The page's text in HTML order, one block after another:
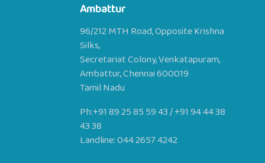
Ambattur
96/212 MTH Road, Opposite Krishna
Silks,
Secretariat Colony, Venkatapuram,
Ambattur, Chennai 600019
Tamil Nadu
Ph:+91 89 25 85 59 43/+91 94 44 38
43 38
Landline:044 2657 4242